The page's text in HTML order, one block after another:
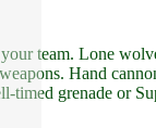
team. Lone
Hand
grenade or